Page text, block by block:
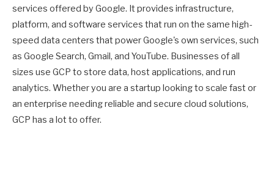
services offered by Google. It provides infrastructure,
platform, and software services that run on the same high-
speed data centers that power Google's own services, such
as Google Search, Gmail, and YouTube. Businesses of all
sizes use GCP to store data, host applications, and run
analytics. Whether you are a startup looking to scale fast or
an enterprise needing reliable and secure cloud solutions,
GCP has a lot to offer.